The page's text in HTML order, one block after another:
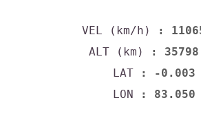
VEL (km/h)
:
ALT (km)
:
LAT : -0.003
LON : 83.050